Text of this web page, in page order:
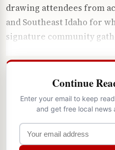
drawing attendees from
and Southeast Idaho for
signature community
Continue
Enter your email to keep
and get free local news